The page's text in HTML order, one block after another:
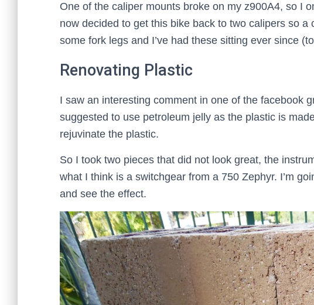
One of the caliper mounts broke on my z900A4, so I
now decided to get this bike back to two calipers so a
some fork legs and I’ve had these sitting ever since
Renovating Plastic
I saw an interesting comment in one of the facebook
suggested to use petroleum jelly as the plastic is
rejuvinate the plastic.
So I took two pieces that did not look great, the
what I think is a switchgear from a 750 Zephyr. I’m
and see the effect.